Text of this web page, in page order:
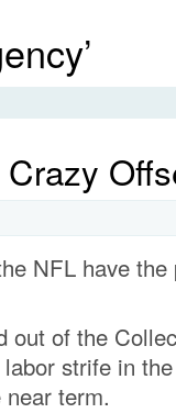
NFL have
out of the
strife in
term.